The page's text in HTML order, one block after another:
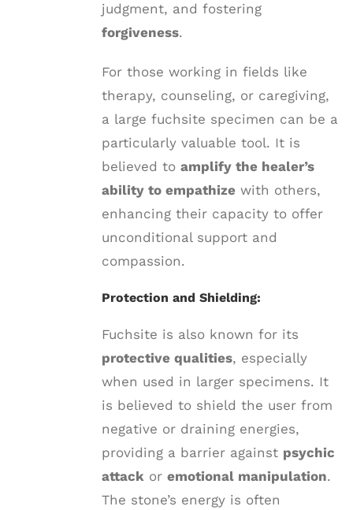
judgment, and fostering
forgiveness.
For those working in fields like
therapy, counseling, or caregiving,
a large fuchsite specimen can be a
particularly valuable tool. It is
believed to amplify the healer’s
ability to empathizewith others,
enhancing their capacity to offer
unconditional support and
compassion.
Protection and Shielding:
Fuchsite is also known for its
protective qualities, especially
when used in larger specimens. It
is believed to shield the user from
negative or draining energies,
providing a barrier against psychic
attackor emotional manipulation.
The stone’s energy is often